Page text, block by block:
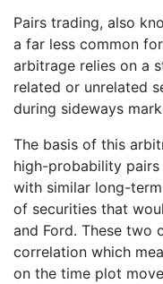
Pairs trading, also
a far less common
arbitrage relies on a
related or unrelated
during sideways
The basis of this
high-probability
with similar long-
of securities that
and Ford. These two
correlation which
on the time plot